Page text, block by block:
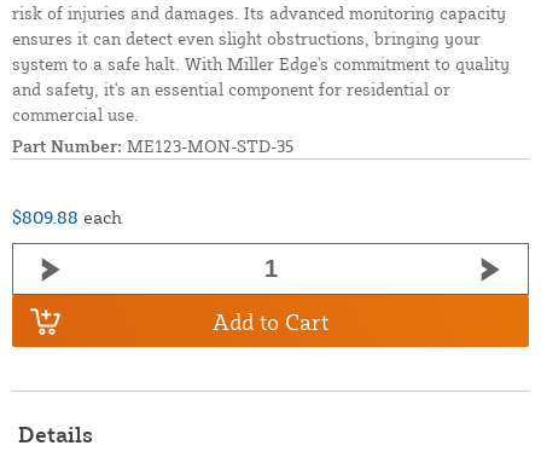
risk of injuries and damages. Its advanced monitoring capacity
ensures it can detect even slight obstructions, bringing your
system to a safe halt. With Miller Edge's commitment to quality
and safety, it's an essential component for residential or
commercial use.
Part Number: ME123-MON-STD-35
$809.88 each
Add to Cart
Details